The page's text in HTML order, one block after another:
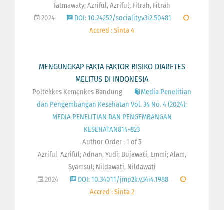
Fatmawaty; Azriful, Azriful; Fitrah, Fitrah
2024
DOI: 10.24252/sociality.v3i2.50481
Accred : Sinta 4
MENGUNGKAP FAKTA FAKTOR RISIKO DIABETES
MELITUS DI INDONESIA
Poltekkes Kemenkes Bandung
Media Penelitian
dan Pengembangan Kesehatan Vol. 34 No. 4 (2024):
MEDIA PENELITIAN DAN PENGEMBANGAN
KESEHATAN814-823
Author Order : 1 of 5
Azriful, Azriful; Adnan, Yudi; Bujawati, Emmi; Alam,
Syamsul; Nildawati, Nildawati
2024
DOI: 10.34011/jmp2k.v34i4.1988
Accred : Sinta 2